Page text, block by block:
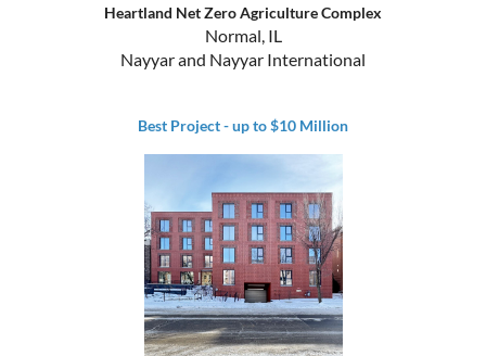
Heartland Net Zero Agriculture Complex
Normal, IL
Nayyar and Nayyar International
Best Project - up to $10 Million